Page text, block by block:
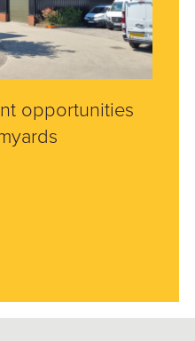
opportunities